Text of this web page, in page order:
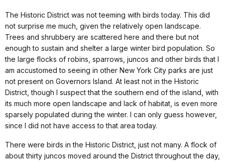
The Historic District was not teeming with birds today. This did
not surprise me much, given the relatively open landscape.
Trees and shrubbery are scattered here and there but not
enough to sustain and shelter a large winter bird population. So
the large flocks of robins, sparrows, juncos and other birds that I
am accustomed to seeing in other New York City parks are just
not present on Governors Island. At least not in the Historic
District, though I suspect that the southern end of the island, with
its much more open landscape and lack of habitat, is even more
sparsely populated during the winter. I can only guess however,
since I did not have access to that area today.
There were birds in the Historic District, just not many. A flock of
about thirty juncos moved around the District throughout the day,